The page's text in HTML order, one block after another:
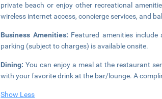
private beach or enjoy other recreational
wireless internet access, concierge services, and
Business Amenities: Featured amenities
parking (subject to charges) is available onsite.
Dining:You can enjoy a meal at the restaurant
with your favorite drink at the bar/lounge. A
Show Less